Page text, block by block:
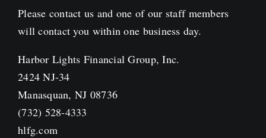
Please contact us and one of our staff members
will contact you within one business day.
Harbor Lights Financial Group, Inc.
2424 NJ-34
Manasquan, NJ 08736
(732) 528-4333
hlfg.com